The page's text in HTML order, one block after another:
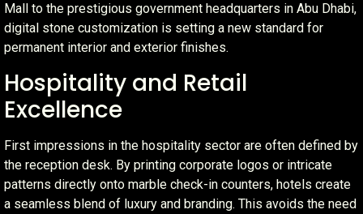
Mall to the prestigious government headquarters in Abu Dhabi,
digital stone customization is setting a new standard for
permanent interior and exterior finishes.
Hospitality and Retail
Excellence
First impressions in the hospitality sector are often defined by
the reception desk. By printing corporate logos or intricate
patterns directly onto marble check-in counters, hotels create
a seamless blend of luxury and branding. This avoids the need